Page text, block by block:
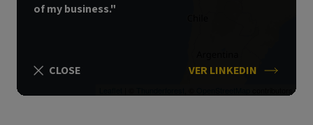
of my business."
CLOSE VER LINKEDIN